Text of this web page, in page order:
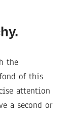
the
of this
attention
a second or